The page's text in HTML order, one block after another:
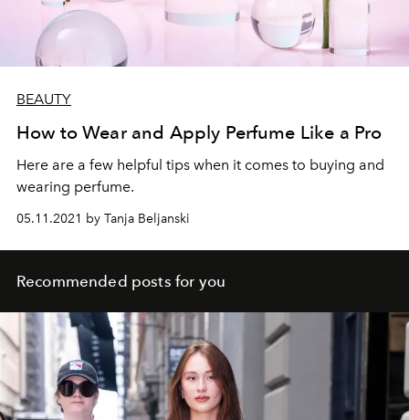
BEAUTY
How to Wear and Apply Perfume Like a Pro
Here are a few helpful tips when it comes to buying and
wearing perfume.
05.11.2021 by Tanja Beljanski
Recommended posts for you